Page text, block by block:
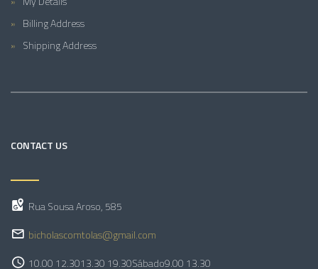
Billing Address
Shipping Address
CONTACT US
Rua Sousa Aroso, 585
bicholascomtolas@gmail.com
10.00 12.3013.30 19.30Sábado9.00 13.30